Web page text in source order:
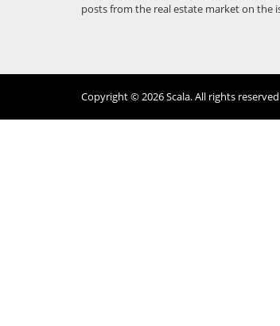
posts from the real estate market on the
Copyright © 2026 Scala. All rights